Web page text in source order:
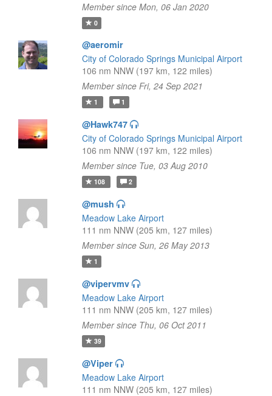
Member since Mon, 06 Jan 2020
0
@aeromir
City of Colorado Springs Municipal Airport
106 nm NNW (197 km, 122 miles)
Member since Fri, 24 Sep 2021
1 1
@Hawk747
City of Colorado Springs Municipal Airport
106 nm NNW (197 km, 122 miles)
Member since Tue, 03 Aug 2010
108 2
@mush
Meadow Lake Airport
111 nm NNW (205 km, 127 miles)
Member since Sun, 26 May 2013
1
@vipervmv
Meadow Lake Airport
111 nm NNW (205 km, 127 miles)
Member since Thu, 06 Oct 2011
39
@Viper
Meadow Lake Airport
111 nm NNW (205 km, 127 miles)